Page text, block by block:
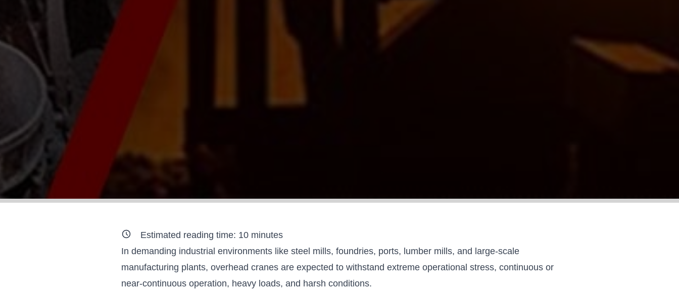
Estimated reading time: 10 minutes
In demanding industrial environments like steel mills, foundries, ports, lumber mills, and large-scale
manufacturing plants, overhead cranes are expected to withstand extreme operational stress, continuous or
near-continuous operation, heavy loads, and harsh conditions.